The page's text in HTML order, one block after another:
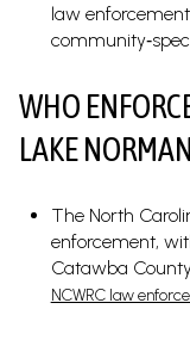
law
WHO
LAKE
The North
enforcement,
Catawba
NCWRC law